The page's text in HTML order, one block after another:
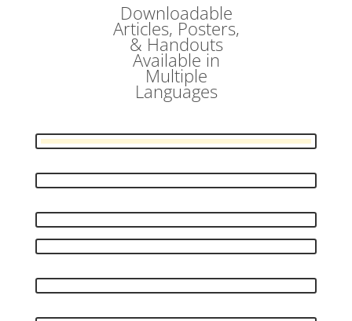
Downloadable
Articles, Posters,
& Handouts
Available in
Multiple
Languages